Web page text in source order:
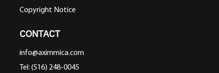
Copyright Notice
CONTACT
info@aximmica.com
Tel: (516) 248-0045